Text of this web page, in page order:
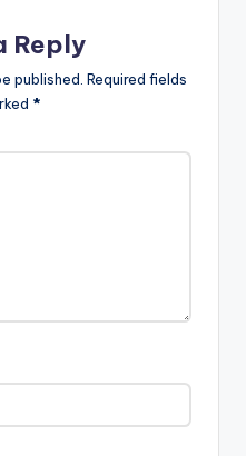
Reply
published. Required fields
*